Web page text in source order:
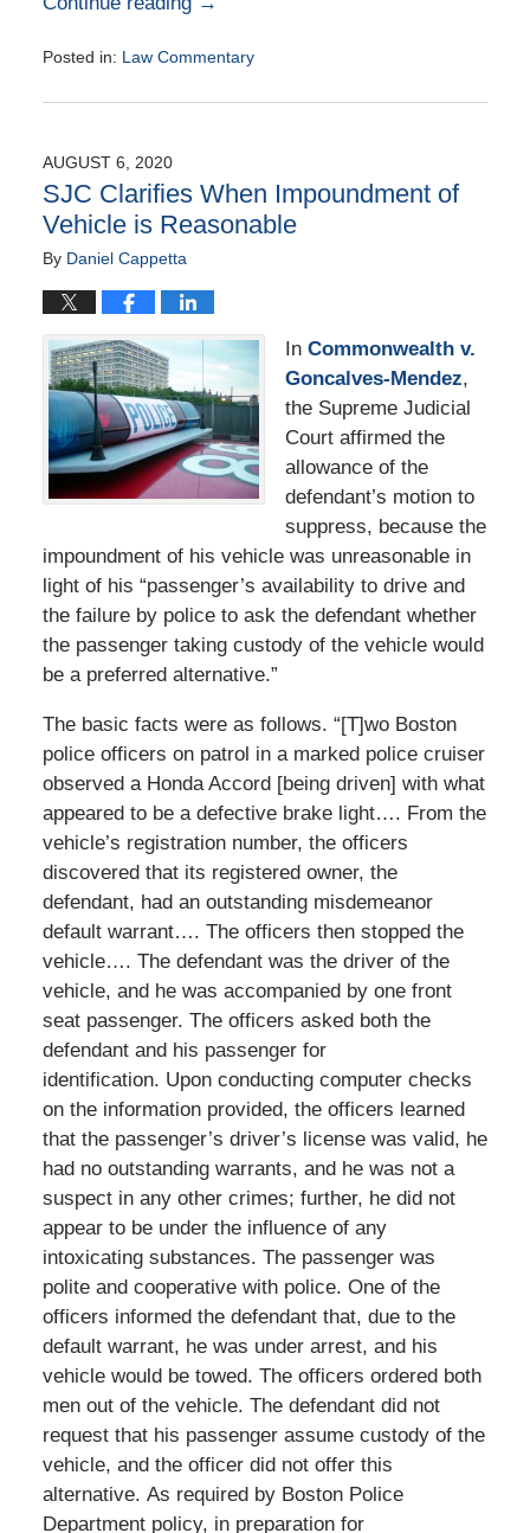
Posted in: Law Commentary
August
1:59
pm
AUGUST 6, 2020
SJC Clarifies When Impoundment of
Vehicle is Reasonable
By Daniel Cappetta
In Commonwealth v.
Goncalves-Mendez,
the Supreme Judicial
Court affirmed the
allowance of the
defendant’s motion to
suppress, because the
impoundment of his vehicle was unreasonable in
light of his “passenger’s availability to drive and
the failure by police to ask the defendant whether
the passenger taking custody of the vehicle would
be a preferred alternative.”
The basic facts were as follows. “[T]wo Boston
police officers on patrol in a marked police cruiser
observed a Honda Accord [being driven] with what
appeared to be a defective brake light…. From the
vehicle’s registration number, the officers
discovered that its registered owner, the
defendant, had an outstanding misdemeanor
default warrant…. The officers then stopped the
vehicle…. The defendant was the driver of the
vehicle, and he was accompanied by one front
seat passenger. The officers asked both the
defendant and his passenger for
identification. Upon conducting computer checks
on the information provided, the officers learned
that the passenger’s driver’s license was valid, he
had no outstanding warrants, and he was not a
suspect in any other crimes; further, he did not
appear to be under the influence of any
intoxicating substances. The passenger was
polite and cooperative with police. One of the
officers informed the defendant that, due to the
default warrant, he was under arrest, and his
vehicle would be towed. The officers ordered both
men out of the vehicle. The defendant did not
request that his passenger assume custody of the
vehicle, and the officer did not offer this
alternative. As required by Boston Police
Department policy, in preparation for